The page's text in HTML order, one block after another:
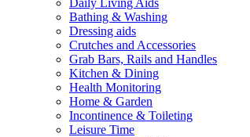
Daily Living Aids
Bathing & Washing
Dressing aids
Crutches and Accessories
Grab Bars, Rails and Handles
Kitchen & Dining
Health Monitoring
Home & Garden
Incontinence & Toileting
Leisure Time